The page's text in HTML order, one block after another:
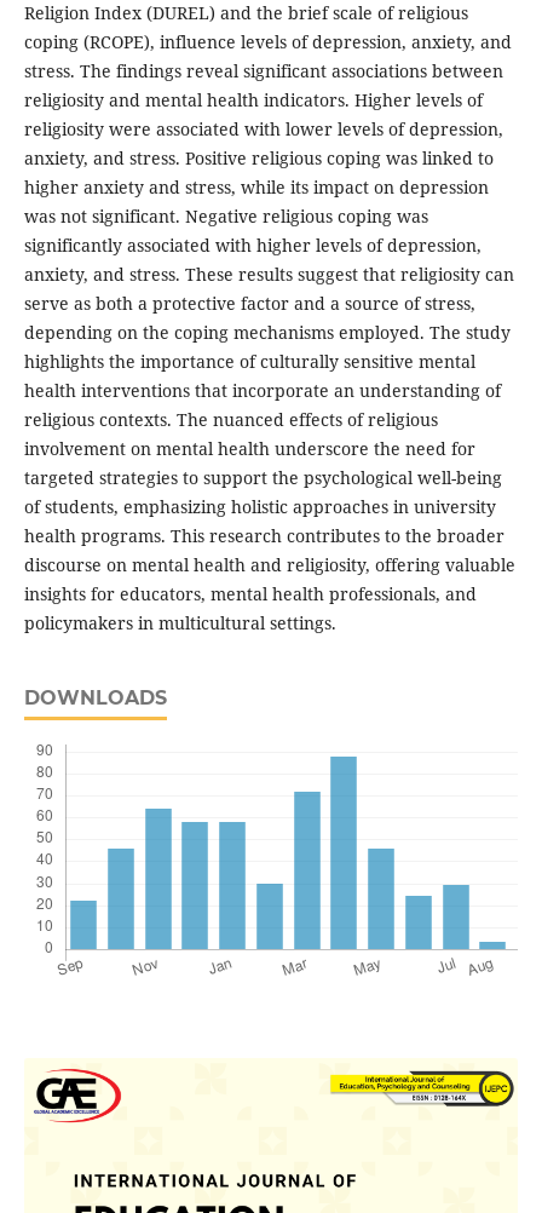
Religion Index (DUREL) and the brief scale of religious
coping (RCOPE), influence levels of depression, anxiety, and
stress. The findings reveal significant associations between
religiosity and mental health indicators. Higher levels of
religiosity were associated with lower levels of depression,
anxiety, and stress. Positive religious coping was linked to
higher anxiety and stress, while its impact on depression
was not significant. Negative religious coping was
significantly associated with higher levels of depression,
anxiety, and stress. These results suggest that religiosity can
serve as both a protective factor and a source of stress,
depending on the coping mechanisms employed. The study
highlights the importance of culturally sensitive mental
health interventions that incorporate an understanding of
religious contexts. The nuanced effects of religious
involvement on mental health underscore the need for
targeted strategies to support the psychological well-being
of students, emphasizing holistic approaches in university
health programs. This research contributes to the broader
discourse on mental health and religiosity, offering valuable
insights for educators, mental health professionals, and
policymakers in multicultural settings.
DOWNLOADS